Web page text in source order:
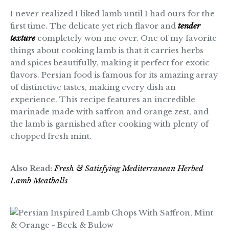
I never realized I liked lamb until I had ours for the
first time. The delicate yet rich flavor and tender
texturecompletely won me over. One of my favorite
things about cooking lamb is that it carries herbs
and spices beautifully, making it perfect for exotic
flavors. Persian food is famous for its amazing array
of distinctive tastes, making every dish an
experience. This recipe features an incredible
marinade made with saffron and orange zest, and
the lamb is garnished after cooking with plenty of
chopped fresh mint.
Also Read:Fresh & Satisfying Mediterranean Herbed
Lamb Meatballs